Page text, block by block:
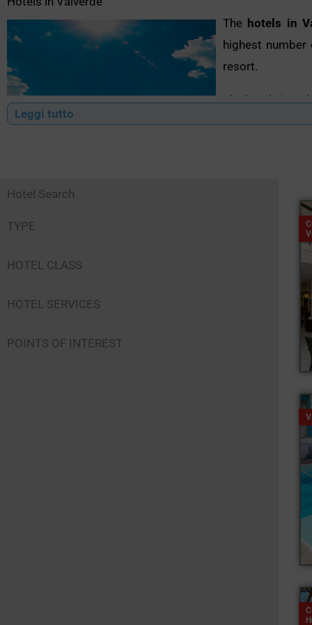
The hotels in
highest
resort.
The hotels in
a variety of
possible to
conventions
Leggi tutto
Hotel Search
TYPE
HOTEL CLASS
HOTEL SERVICES
POINTS OF INTEREST